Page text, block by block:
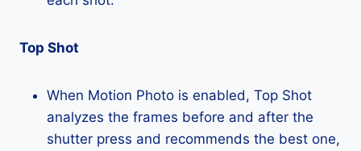
Top Shot
When Motion Photo is enabled, Top Shot
analyzes the frames before and after the
shutter press and recommends the best one,